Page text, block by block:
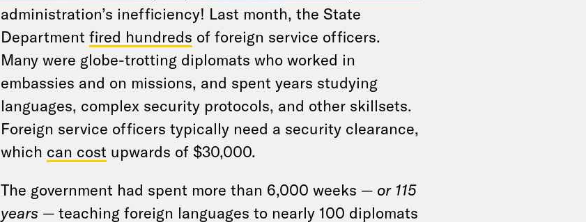
administration’s inefficiency! Last month, the State
Department fired hundreds of foreign service officers.
Many were globe-trotting diplomats who worked in
embassies and on missions, and spent years studying
languages, complex security protocols, and other skillsets.
Foreign service officers typically need a security clearance,
which can cost upwards of $30,000.
The government had spent more than 6,000 weeks — or 115
years— teaching foreign languages to nearly 100 diplomats